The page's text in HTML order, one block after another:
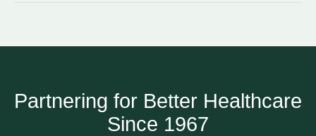
Partnering for Better Healthcare
Since 1967